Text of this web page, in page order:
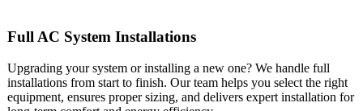
FullAC System Installations
Upgrading your system or installing a new one? We handle full
installations from start to finish. Our team helps you select the right
equipment, ensures proper sizing, and delivers expert installation for